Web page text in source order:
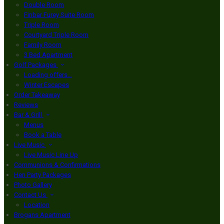
Double Room
Finbar Furey Suite Room
Triple Room
Courtyard Triple Room
Family Room
3 Bed Apartment
Golf Packages
Loading offers…
Winter Escapes
Order Takeaway
Reviews
Bar & Grill
Menus
Book a Table
Live Music
Live Music Line Up
Communions & Confirmations
Hen Party Packages
Photo Gallery
Contact Us
Location
Brogans Apartment